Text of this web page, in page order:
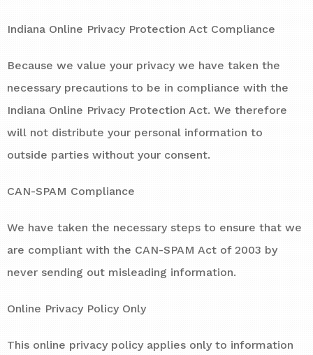
Indiana Online Privacy Protection Act Compliance
Because we value your privacy we have taken the
necessary precautions to be in compliance with the
Indiana Online Privacy Protection Act. We therefore
will not distribute your personal information to
outside parties without your consent.
CAN-SPAM Compliance
We have taken the necessary steps to ensure that we
are compliant with the CAN-SPAM Act of 2003 by
never sending out misleading information.
Online Privacy Policy Only
This online privacy policy applies only to information